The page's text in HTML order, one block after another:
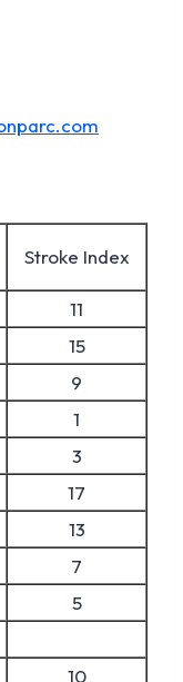
Stroke Index
11
15
9
1
3
17
13
7
5
10